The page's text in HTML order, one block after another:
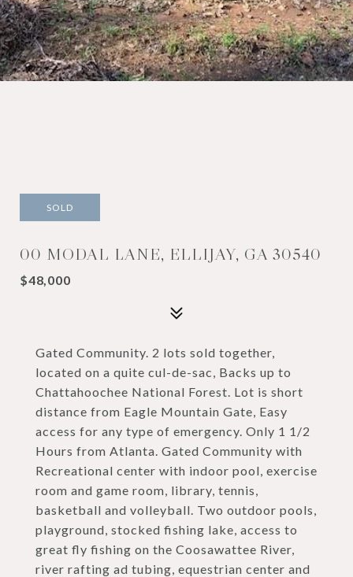
SOLD
00 MODAL LANE, ELLIJAY, GA 30540
$48,000
Gated Community. 2 lots sold together,
located on a quite cul-de-sac, Backs up to
Chattahoochee National Forest. Lot is short
distance from Eagle Mountain Gate, Easy
access for any type of emergency. Only 1 1/2
Hours from Atlanta. Gated Community with
Recreational center with indoor pool, exercise
room and game room, library, tennis,
basketball and volleyball. Two outdoor pools,
playground, stocked fishing lake, access to
great fly fishing on the Coosawattee River,
river rafting ad tubing, equestrian center and